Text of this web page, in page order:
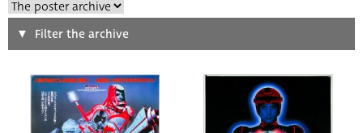
Search
Type of poster
Filter the archive